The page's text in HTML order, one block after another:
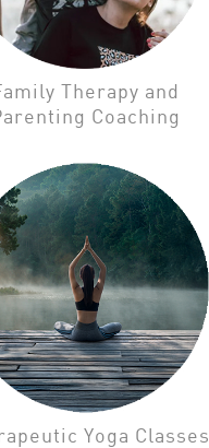
Therapy and
Coaching
Yoga Classes